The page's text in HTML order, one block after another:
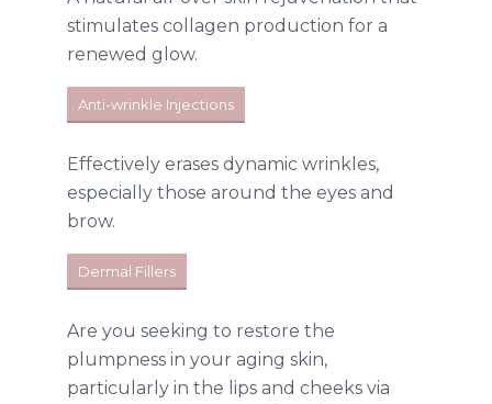
stimulates collagen production for a
renewed glow.
Anti-wrinkle Injections
Effectively erases dynamic wrinkles,
especially those around the eyes and
brow.
Dermal Fillers
Are you seeking to restore the
plumpness in your aging skin,
particularly in the lips and cheeks via